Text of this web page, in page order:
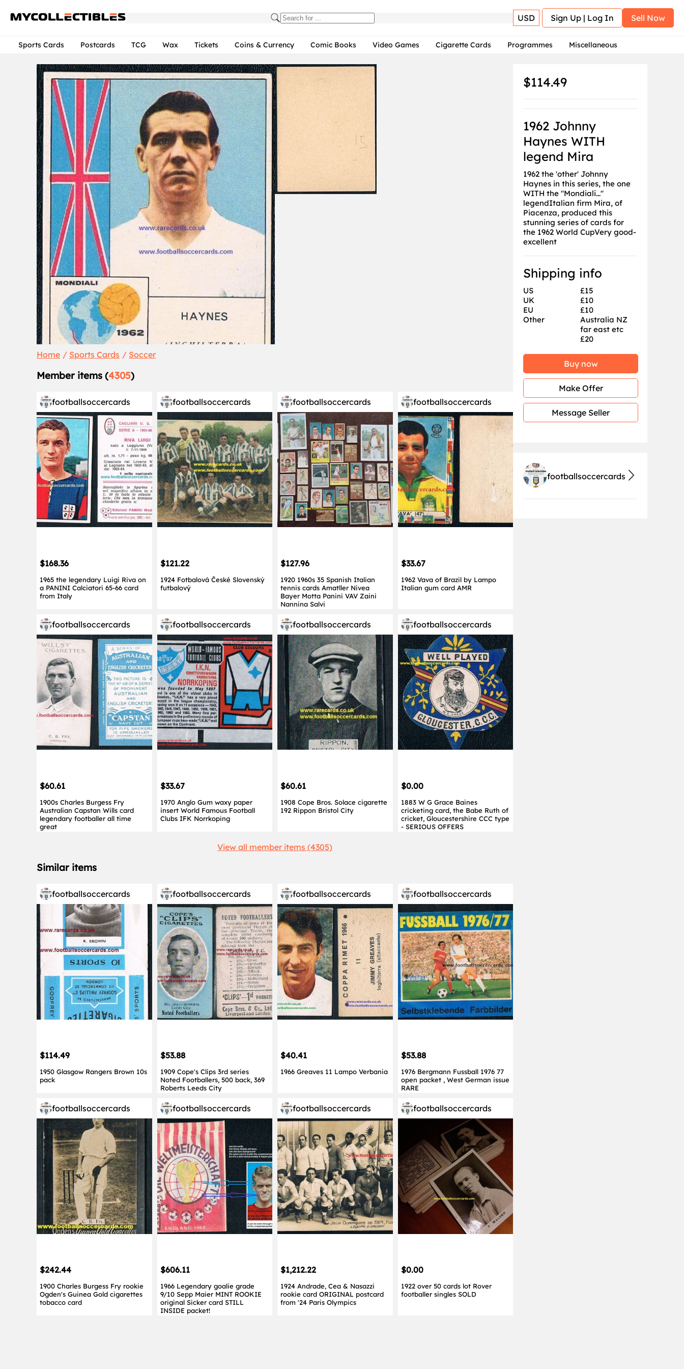
USD Sign Up | Log In Sell Now
Sports Cards Postcards TCG Wax Tickets Coins & Currency Comic Books Video Games Cigarette Cards Programmes Miscellaneous
Home Sports Cards Soccer
Member items (4305)
footballsoccercards
$168.36
1965 the legendary Luigi Riva on
a PANINI Calciatori 65-66 card
from Italy
footballsoccercards
$121.22
1924 Fotbalová České Slovenský
futbalový
footballsoccercards
$127.96
1920 1960s 35 Spanish Italian
tennis cards Amatller Nivea
Bayer Motta Panini VAV Zaini
Nannina Salvi
footballsoccercards
$33.67
1962 Vava of Brazil by Lampo
Italian gum card AMR
footballsoccercards
$60.61
1900s Charles Burgess Fry
Australian Capstan Wills card
legendary footballer all time
great
footballsoccercards
$33.67
1970 Anglo Gum waxy paper
insert World Famous Football
Clubs IFK Norrkoping
footballsoccercards
$60.61
1908 Cope Bros. Solace cigarette
192 Rippon Bristol City
footballsoccercards
$0.00
1883 W G Grace Baines
cricketing card, the Babe Ruth of
cricket, Gloucestershire CCC type
- SERIOUS OFFERS
View all member items (4305)
Similar items
footballsoccercards
$114.49
1950 Glasgow Rangers Brown 10s
pack
footballsoccercards
$53.88
1909 Cope's Clips 3rd series
Noted Footballers, 500 back, 369
Roberts Leeds City
footballsoccercards
$40.41
1966 Greaves 11 Lampo Verbania
footballsoccercards
$53.88
1976 Bergmann Fussball 1976 77
open packet , West German issue
RARE
footballsoccercards
$242.44
1900 Charles Burgess Fry rookie
Ogden's Guinea Gold cigarettes
tobacco card
footballsoccercards
$606.11
1966 Legendary goalie grade
9/10 Sepp Maier MINT ROOKIE
original Sicker card STILL
INSIDE packet!
footballsoccercards
$1,212.22
1924 Andrade, Cea & Nasazzi
rookie card ORIGINAL postcard
from '24 Paris Olympics
footballsoccercards
$0.00
1922 over 50 cards lot Rover
footballer singles SOLD
$114.49
1962 Johnny
Haynes WITH
legend Mira
1962 the 'other' Johnny
Haynes in this series, the one
WITH the "Mondiali..."
legendItalian firm Mira, of
Piacenza, produced this
stunning series of cards for
the 1962 World CupVery good-
excellent
Shipping info
US
£15
UK
£10
EU
£10
Other
Australia NZ
far east etc
£20
Buy now
Make Offer
Message Seller
footballsoccercards